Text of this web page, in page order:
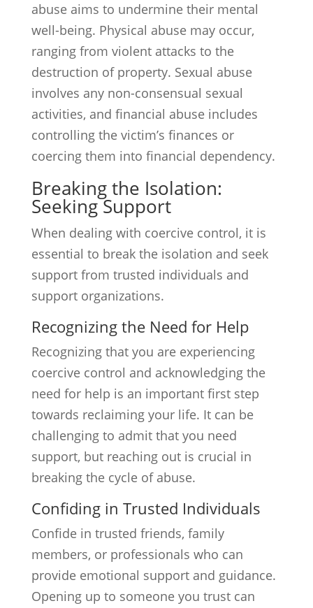
abuse aims to undermine their mental
well-being. Physical abuse may occur,
ranging from violent attacks to the
destruction of property. Sexual abuse
involves any non-consensual sexual
activities, and financial abuse includes
controlling the victim’s finances or
coercing them into financial dependency.
Breaking the Isolation:
Seeking Support
When dealing with coercive control, it is
essential to break the isolation and seek
support from trusted individuals and
support organizations.
Recognizing the Need for Help
Recognizing that you are experiencing
coercive control and acknowledging the
need for help is an important first step
towards reclaiming your life. It can be
challenging to admit that you need
support, but reaching out is crucial in
breaking the cycle of abuse.
Confiding in Trusted Individuals
Confide in trusted friends, family
members, or professionals who can
provide emotional support and guidance.
Opening up to someone you trust can